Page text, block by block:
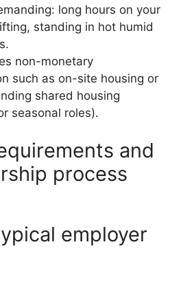
long hours on your
standing in hot humid
non-monetary
such as on-site housing or
shared housing
seasonal roles).
and
process
employer